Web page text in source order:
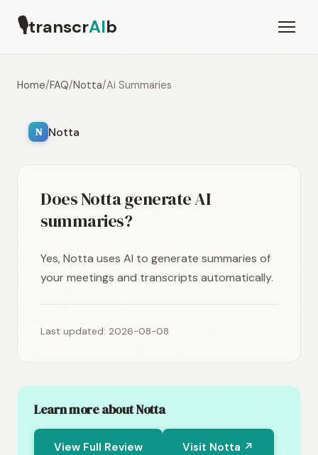
🎙transcrAIb
Home/FAQ/Notta/Ai Summaries
N Notta
Does Notta generate AI
summaries?
Yes, Notta uses AI to generate summaries of
your meetings and transcripts automatically.
Last updated: 2026-08-08
Learn more about Notta
View Full Review Visit Notta ↗